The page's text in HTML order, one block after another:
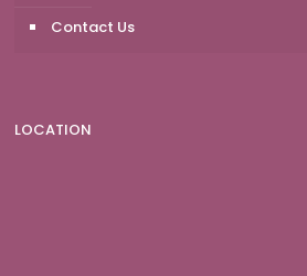
Contact Us
LOCATION